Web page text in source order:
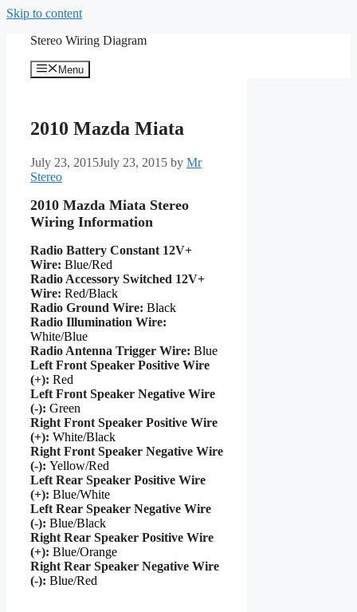
Skip to content
Stereo Wiring Diagram
Menu
2010 Mazda Miata
July 23, 2015July 23, 2015 by Mr
Stereo
2010 Mazda Miata Stereo
Wiring Information
Radio Battery Constant 12V+
Wire: Blue/Red
Radio Accessory Switched 12V+
Wire: Red/Black
Radio Ground Wire: Black
Radio Illumination Wire:
White/Blue
Radio Antenna Trigger Wire: Blue
Left Front Speaker Positive Wire
(+): Red
Left Front Speaker Negative Wire
(-): Green
Right Front Speaker Positive Wire
(+): White/Black
Right Front Speaker Negative Wire
(-): Yellow/Red
Left Rear Speaker Positive Wire
(+): Blue/White
Left Rear Speaker Negative Wire
(-): Blue/Black
Right Rear Speaker Positive Wire
(+): Blue/Orange
Right Rear Speaker Negative Wire
(-): Blue/Red